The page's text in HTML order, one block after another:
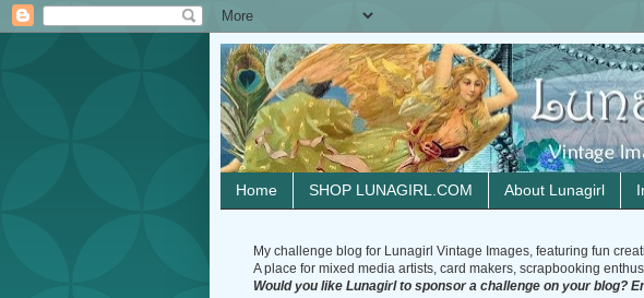
Home SHOP LUNAGIRL.COM About Lunagirl
My challenge blog for Lunagirl Vintage Images, featuring fun
A place for mixed media artists, card makers, scrapbooking
Would you like Lunagirl to sponsor a challenge on your blog?